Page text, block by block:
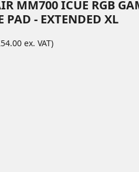
MM700 ICUE RGB
PAD - EXTENDED XL
ex. VAT)